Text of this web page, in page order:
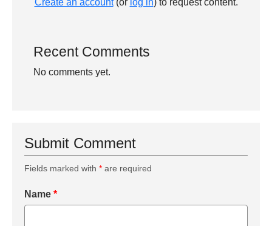
Create an account(or log in) to request content.
Recent Comments
No comments yet.
Submit Comment
Fields marked with * are required
Name *